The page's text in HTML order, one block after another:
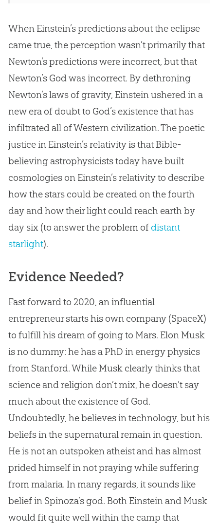
When Einstein’s predictions about the eclipse
came true, the perception wasn’t primarily that
Newton’s predictions were incorrect, but that
Newton’s God was incorrect. By dethroning
Newton’s laws of gravity, Einstein ushered in a
new era of doubt to God’s existence that has
infiltrated all of Western civilization. The poetic
justice in Einstein’s relativity is that Bible-
believing astrophysicists today have built
cosmologies on Einstein’s relativity to describe
how the stars could be created on the fourth
day and how their light could reach earth by
day six (to answer the problem of distant
starlight).
Evidence Needed?
Fast forward to 2020, an influential
entrepreneur starts his own company (SpaceX)
to fulfill his dream of going to Mars. Elon Musk
is no dummy: he has a PhD in energy physics
from Stanford. While Musk clearly thinks that
science and religion don’t mix, he doesn’t say
much about the existence of God.
Undoubtedly, he believes in technology, but his
beliefs in the supernatural remain in question.
He is not an outspoken atheist and has almost
prided himself in not praying while suffering
from malaria. In many regards, it sounds like
belief in Spinoza’s god. Both Einstein and Musk
would fit quite well within the camp that